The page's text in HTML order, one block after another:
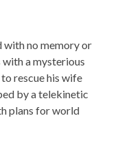
with no memory or
a mysterious
rescue his wife
by a telekinetic
plans for world